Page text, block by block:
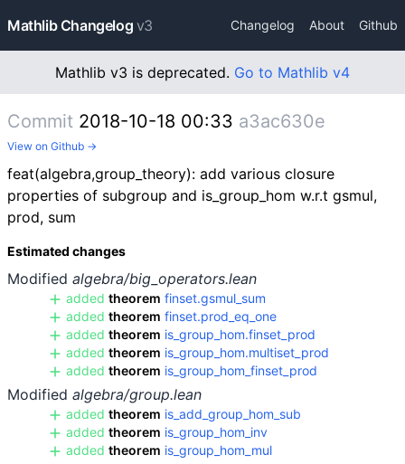
Mathlib Changelog v3 Changelog About Github
Mathlib v3 is deprecated. Go to Mathlib v4
Commit 2018-10-18 00:33 a3ac630e
View on Github →
feat(algebra,group_theory): add various closure
properties of subgroup and is_group_hom w.r.t gsmul,
prod, sum
Estimated changes
Modified algebra/big_operators.lean
added theorem finset.gsmul_sum
added theorem finset.prod_eq_one
added theorem is_group_hom.finset_prod
added theorem is_group_hom.multiset_prod
added theorem is_group_hom_finset_prod
Modified algebra/group.lean
added theorem is_add_group_hom_sub
added theorem is_group_hom_inv
added theorem is_group_hom_mul